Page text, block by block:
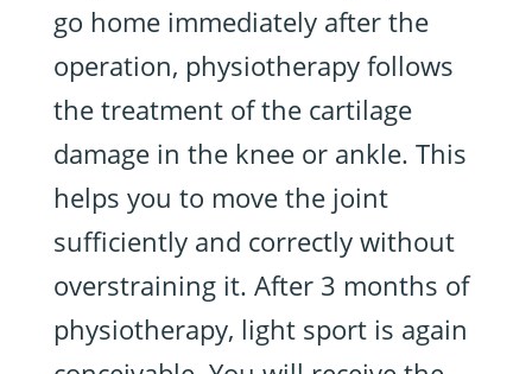
go home immediately after the
operation, physiotherapy follows
the treatment of the cartilage
damage in the knee or ankle. This
helps you to move the joint
sufficiently and correctly without
overstraining it. After 3 months of
physiotherapy, light sport is again